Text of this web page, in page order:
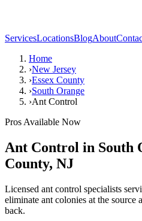
ServicesLocationsBlogAbout
Home
›New Jersey
›Essex County
›South Orange
›Ant Control
Pros Available Now
Ant Control in South
County, NJ
Licensed ant control specialists
eliminate ant colonies at the source
back.